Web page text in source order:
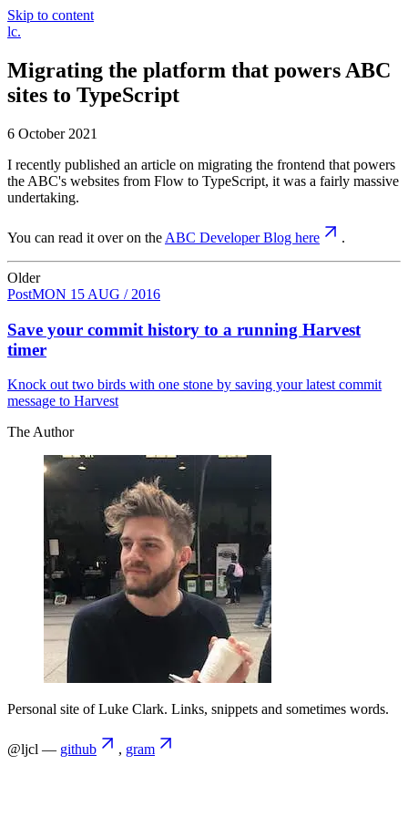
Skip to content
lc.
Migrating the platform that powers ABC
sites to TypeScript
6 October 2021
I recently published an article on migrating the frontend that powers
the ABC's websites from Flow to TypeScript, it was a fairly massive
undertaking.
You can read it over on the ABC Developer Blog here .
Older
PostMON 15 AUG / 2016
Save your commit history to a running Harvest
timer
Knock out two birds with one stone by saving your latest commit
message to Harvest
The Author
Personal site of Luke Clark. Links, snippets and sometimes words.
@ljcl — github , gram